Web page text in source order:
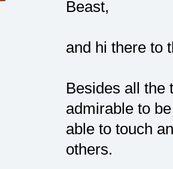
Beast,
and hi there to
Besides all the
admirable to
able to touch
others.